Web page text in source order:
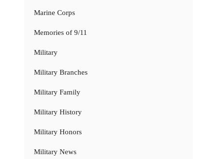
Marine Corps
Memories of 9/11
Military
Military Branches
Military Family
Military History
Military Honors
Military News